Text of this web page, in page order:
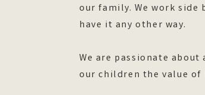
our family. We work
have it any other way.
We are passionate
our children the value